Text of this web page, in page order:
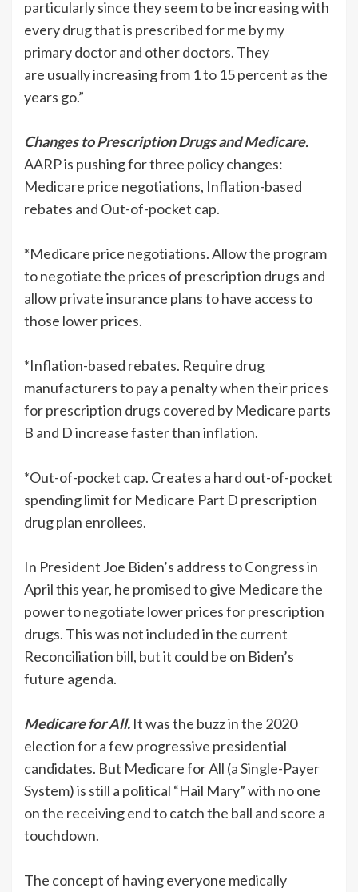
particularly since they seem to be increasing with
every drug that is prescribed for me by my
primary doctor and other doctors. They
are usually increasing from 1 to 15 percent as the
years go.”
Changes to Prescription Drugs and Medicare.
AARP is pushing for three policy changes:
Medicare price negotiations, Inflation-based
rebates and Out-of-pocket cap.
*Medicare price negotiations. Allow the program
to negotiate the prices of prescription drugs and
allow private insurance plans to have access to
those lower prices.
*Inflation-based rebates. Require drug
manufacturers to pay a penalty when their prices
for prescription drugs covered by Medicare parts
B and D increase faster than inflation.
*Out-of-pocket cap. Creates a hard out-of-pocket
spending limit for Medicare Part D prescription
drug plan enrollees.
In President Joe Biden’s address to Congress in
April this year, he promised to give Medicare the
power to negotiate lower prices for prescription
drugs. This was not included in the current
Reconciliation bill, but it could be on Biden’s
future agenda.
Medicare for All. It was the buzz in the 2020
election for a few progressive presidential
candidates. But Medicare for All (a Single-Payer
System) is still a political “Hail Mary” with no one
on the receiving end to catch the ball and score a
touchdown.
The concept of having everyone medically